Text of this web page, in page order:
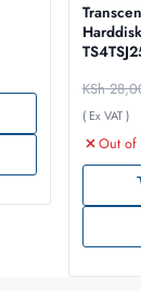
Harddisk Purple –
KSh
( Ex VAT )
Out of